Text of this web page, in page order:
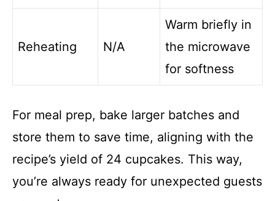
Reheating N/A
Warm briefly in
the microwave
for softness
For meal prep, bake larger batches and
store them to save time, aligning with the
recipe’s yield of 24 cupcakes. This way,
you’re always ready for unexpected guests